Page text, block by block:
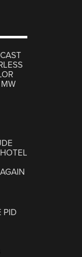
PID